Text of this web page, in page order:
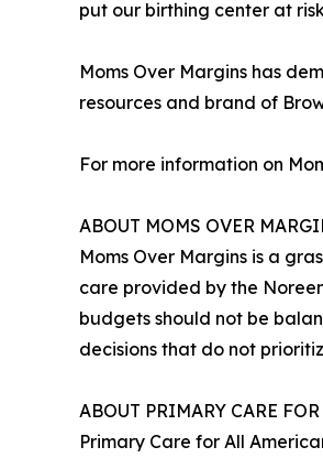
put our birthing center at
Moms Over Margins has
resources and brand of
For more information on
ABOUT MOMS OVER
Moms Over Margins is a
care provided by the
budgets should not be
decisions that do not
ABOUT PRIMARY CARE
Primary Care for All